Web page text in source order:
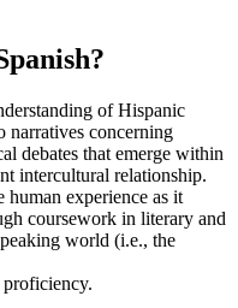
of Hispanic
narratives concerning
debates that emerge within
intercultural relationship.
experience as it
coursework in literary and
world (i.e., the